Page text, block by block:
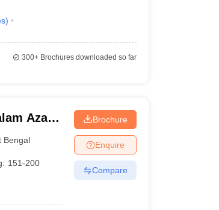
)
300+Brochures downloaded so far
Azad
Bengal
151-200
Brochure
Enquire
Compare